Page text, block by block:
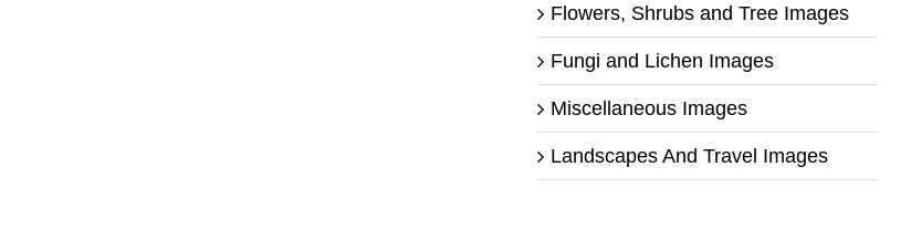
Flowers, Shrubs and Tree Images
Fungi and Lichen Images
Miscellaneous Images
Landscapes And Travel Images